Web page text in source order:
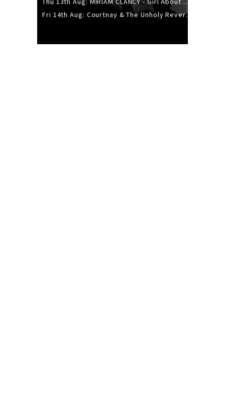
Fri 14th Aug: Courtnay & The Unholy Reverie - The Hellbent Tour - Wellington